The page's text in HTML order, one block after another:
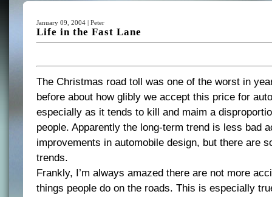
January 09, 2004 | Peter
Life in the Fast Lane
The Christmas road toll was one of the worst in
before about how glibly we accept this price for
especially as it tends to kill and maim a
people. Apparently the long-term trend is less bad
improvements in automobile design, but there are
trends.
Frankly, I’m always amazed there are not more
things people do on the roads. This is especially